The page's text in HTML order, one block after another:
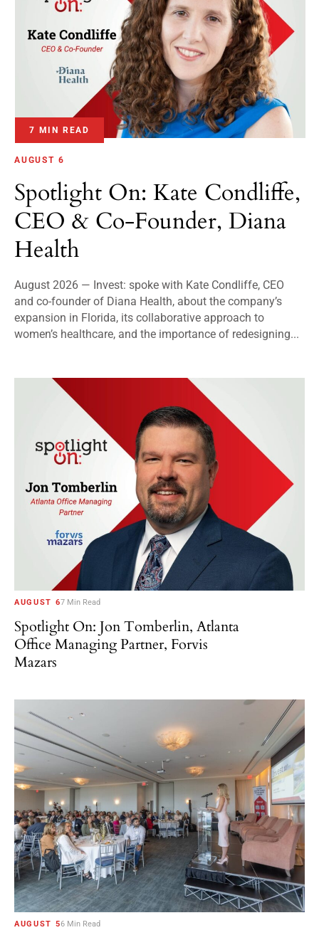
7 MIN READ
AUGUST 6
Spotlight On: Kate Condliffe,
CEO & Co-Founder, Diana
Health
August 2026 — Invest: spoke with Kate Condliffe, CEO
and co-founder of Diana Health, about the company’s
expansion in Florida, its collaborative approach to
women’s healthcare, and the importance of redesigning...
AUGUST 67 Min Read
Spotlight On: Jon Tomberlin, Atlanta
Office Managing Partner, Forvis
Mazars
AUGUST 56 Min Read